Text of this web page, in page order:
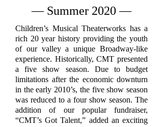
— Summer 2020 —
Children’s Musical Theaterworks has a
rich 20 year history providing the youth
of our valley a unique Broadway-like
experience. Historically, CMT presented
a five show season. Due to budget
limitations after the economic downturn
in the early 2010’s, the five show season
was reduced to a four show season. The
addition of our popular fundraiser,
“CMT’s Got Talent,” added an exciting